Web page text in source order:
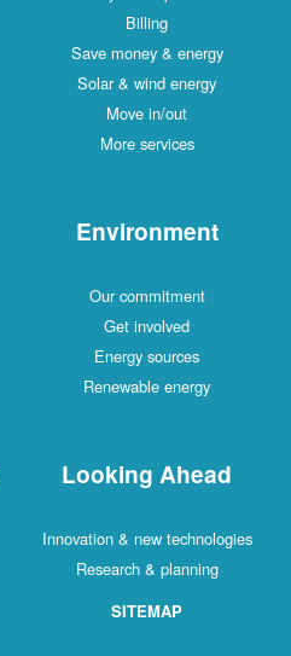
Billing
Save money & energy
Solar & wind energy
Move in/out
More services
Environment
Our commitment
Get involved
Energy sources
Renewable energy
Looking Ahead
Innovation & new technologies
Research & planning
SITEMAP